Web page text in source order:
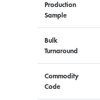
Production
Sample
Bulk
Turnaround
Commodity
Code